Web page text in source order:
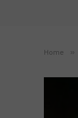
Home »